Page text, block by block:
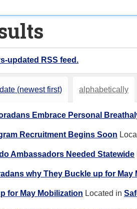
updated RSS feed.
date (newest first) alphabetically
Embrace Personal
Recruitment Begins Soon
Ambassadors Needed Statewide
why They Buckle up for
for May Mobilization Located in